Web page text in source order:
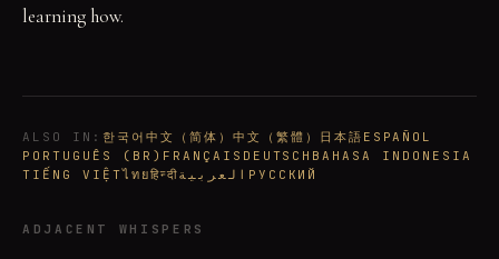
learning how.
ALSO IN : 한국어 中文（简体） 中文（繁體） 日本語 ESPAÑOL
PORTUGUÊS (BR) FRANÇAIS DEUTSCH BAHASA INDONESIA
TIẾNG VIỆTไทยहिन्दीالعربية РУССКИЙ
ADJACENT WHISPERS